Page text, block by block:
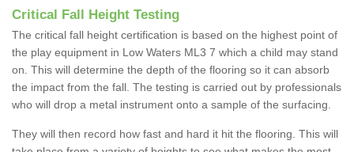
Critical Fall Height Testing
The critical fall height certification is based on the highest point of
the play equipment in Low Waters ML3 7 which a child may stand
on. This will determine the depth of the flooring so it can absorb
the impact from the fall. The testing is carried out by professionals
who will drop a metal instrument onto a sample of the surfacing.
They will then record how fast and hard it hit the flooring. This will